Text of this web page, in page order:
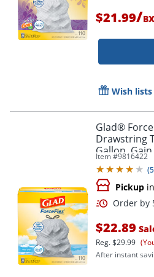
$21.99/BX
Wish lists
Glad®
Drawstring
Gallon,
(78554)
Item #9816422
(
Pickup
$22.89
Reg.$29.99
After instant